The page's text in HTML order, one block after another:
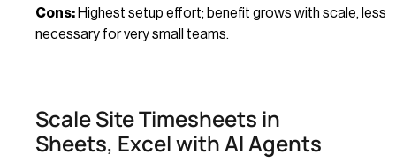
Cons: Highest setup effort; benefit grows with scale, less
necessary for very small teams.
Scale Site Timesheets in
Sheets, Excel with AI Agents